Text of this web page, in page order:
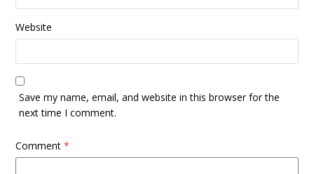
Website
Save my name, email, and website in this browser for the
next time I comment.
Comment*